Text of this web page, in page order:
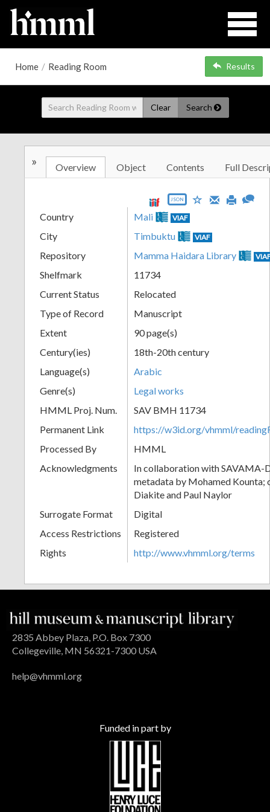
Home / Reading Room Results
Clear Search
» Overview Object Contents Full
JSON
Country Mali VIAF
City Timbuktu VIAF
Repository Mamma Haidara Library
Shelfmark
11734
Current Status
Relocated
Type of Record
Manuscript
Extent
90 page(s)
Century(ies)
18th-20th century
Language(s)
Arabic
Genre(s)
Legal works
HMML Proj. Num.
SAV BMH 11734
Permanent Link
https://w3id.org/vhmml/
Processed By
HMML
Acknowledgments
In collaboration with SAVAMA-
metadata by Mohamed Kounta;
Diakite and Paul Naylor
Surrogate Format
Digital
Access Restrictions
Registered
Rights
http://www.vhmml.org/terms
2835 Abbey Plaza, P.O. Box 7300
Collegeville, MN 56321-7300 USA
help@vhmml.org
Funded in part by